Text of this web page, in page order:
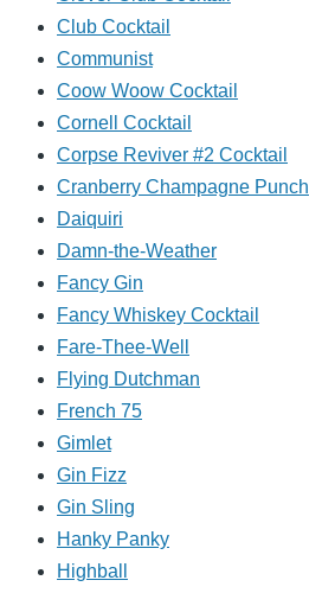
Club Cocktail
Communist
Coow Woow Cocktail
Cornell Cocktail
Corpse Reviver #2 Cocktail
Cranberry Champagne Punch
Daiquiri
Damn-the-Weather
Fancy Gin
Fancy Whiskey Cocktail
Fare-Thee-Well
Flying Dutchman
French 75
Gimlet
Gin Fizz
Gin Sling
Hanky Panky
Highball